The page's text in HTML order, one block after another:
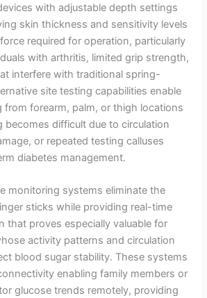
with adjustable depth settings
skin thickness and sensitivity levels
required for operation, particularly
with arthritis, limited grip strength,
interfere with traditional spring-
site testing capabilities enable
from forearm, palm, or thigh locations
becomes difficult due to circulation
or repeated testing calluses
diabetes management.
monitoring systems eliminate the
sticks while providing real-time
that proves especially valuable for
activity patterns and circulation
blood sugar stability. These systems
enabling family members or
glucose trends remotely, providing